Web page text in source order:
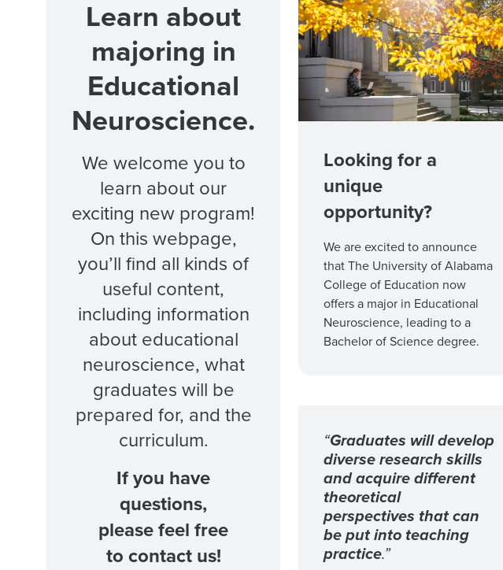
Learn about
majoring in
Educational
Neuroscience.
We welcome you to
learn about our
exciting new program!
On this webpage,
you’ll find all kinds of
useful content,
including information
about educational
neuroscience, what
graduates will be
prepared for, and the
curriculum.
If you have
questions,
please feel free
to contact us!
Looking for a
unique
opportunity?
We are excited to announce
that The University of Alabama
College of Education now
offers a major in Educational
Neuroscience, leading to a
Bachelor of Science degree.
“Graduates will develop
diverse research skills
and acquire different
theoretical
perspectives that can
be put into teaching
practice.”